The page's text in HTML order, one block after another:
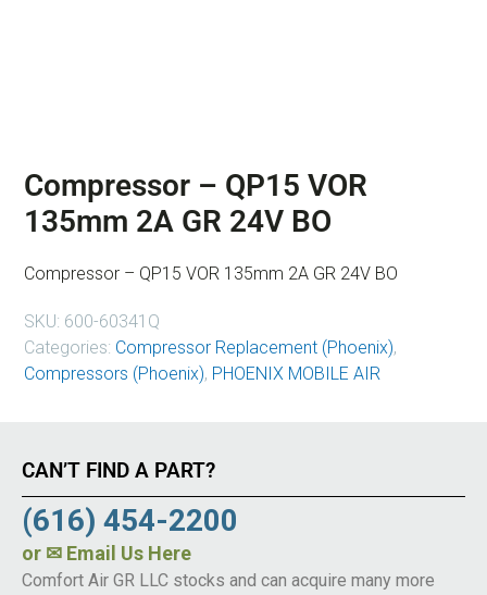
Compressor – QP15 VOR
135mm 2A GR 24V BO
Compressor – QP15 VOR 135mm 2A GR 24V BO
SKU: 600-60341Q
Categories: Compressor Replacement (Phoenix),
Compressors (Phoenix), PHOENIX MOBILE AIR
CAN’T FIND A PART?
(616) 454-2200
or ✉ Email Us Here
Comfort Air GR LLC stocks and can acquire many more